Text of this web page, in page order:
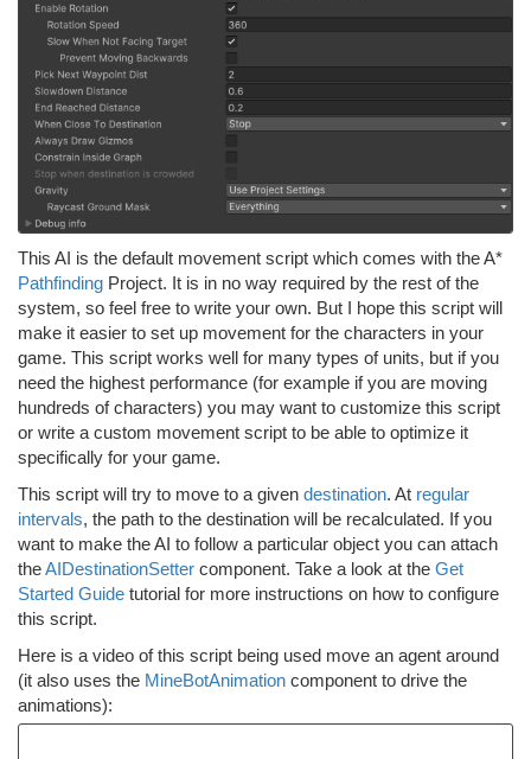
This AI is the default movement script which comes with the A*
Pathfinding Project. It is in no way required by the rest of the
system, so feel free to write your own. But I hope this script will
make it easier to set up movement for the characters in your
game. This script works well for many types of units, but if you
need the highest performance (for example if you are moving
hundreds of characters) you may want to customize this script
or write a custom movement script to be able to optimize it
specifically for your game.
This script will try to move to a given destination. At regular
intervals, the path to the destination will be recalculated. If you
want to make the AI to follow a particular object you can attach
theAIDestinationSetter component. Take a look at the Get
Started Guide tutorial for more instructions on how to configure
this script.
Here is a video of this script being used move an agent around
(it also uses the MineBotAnimation component to drive the
animations):